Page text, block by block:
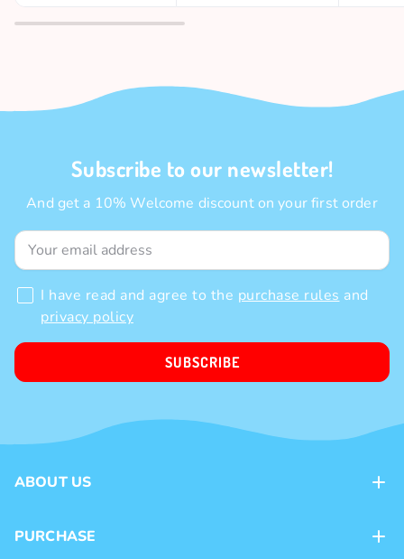
Subscribe to our newsletter!
And get a 10% Welcome discount on your first order
I have read and agree to the purchase rules and
privacy policy
SUBSCRIBE
ABOUT US
Loyalty program
PURCHASE